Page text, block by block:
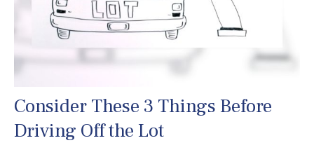
Consider These 3 Things Before
Driving Off the Lot